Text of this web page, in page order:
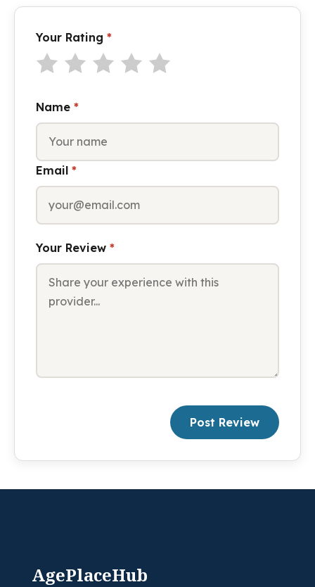
Your Rating *
Name *
Email *
Your Review *
Post Review
AgePlaceHub